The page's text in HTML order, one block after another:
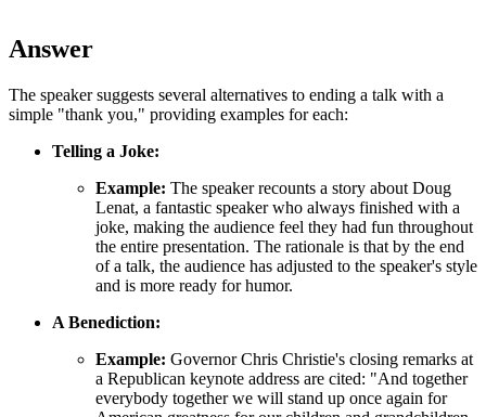
Answer
The speaker suggests several alternatives to ending a talk with a
simple "thank you," providing examples for each:
Telling a Joke:
Example: The speaker recounts a story about Doug
Lenat, a fantastic speaker who always finished with a
joke, making the audience feel they had fun throughout
the entire presentation. The rationale is that by the end
of a talk, the audience has adjusted to the speaker's style
and is more ready for humor.
A Benediction:
Example: Governor Chris Christie's closing remarks at
a Republican keynote address are cited: "And together
everybody together we will stand up once again for